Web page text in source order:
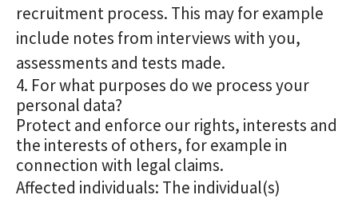
recruitment process. This may for example
include notes from interviews with you,
assessments and tests made.
4. For what purposes do we process your
personal data?
Protect and enforce our rights, interests and
the interests of others, for example in
connection with legal claims.
Affected individuals: The individual(s)